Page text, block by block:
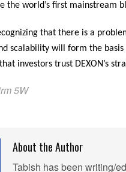
the world’s first mainstream
that there is a
scalability will form the
investors trust DEXON’s
5W
About the Author
Tabish has been writing/